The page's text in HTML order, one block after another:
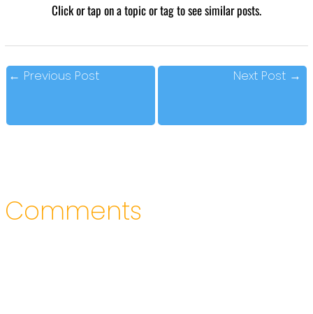
Click or tap on a topic or tag to see similar posts.
← Previous Post Next Post →
Comments